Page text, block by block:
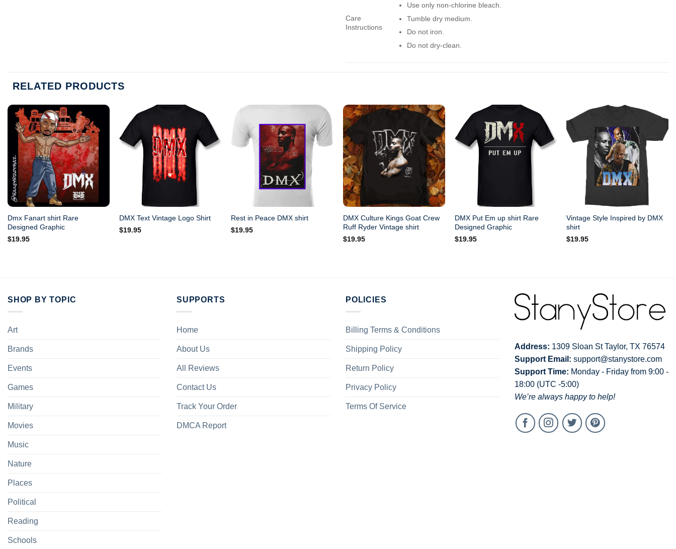
Care
Instructions
Use only non-chlorine bleach.
Tumble dry medium.
Do not iron.
Do not dry-clean.
RELATED PRODUCTS
Dmx Fanart shirt Rare
Designed Graphic
$19.95
DMX Text Vintage Logo Shirt
$19.95
Rest in Peace DMX shirt
$19.95
DMX Culture Kings Goat Crew
Ruff Ryder Vintage shirt
$19.95
DMX Put Em up shirt Rare
Designed Graphic
$19.95
Vintage Style Inspired by DMX
shirt
$19.95
SHOP BY TOPIC
Art
Brands
Events
Games
Military
Movies
Music
Nature
Places
Political
Reading
Schools
SUPPORTS
Home
About Us
All Reviews
Contact Us
Track Your Order
DMCA Report
POLICIES
Billing Terms & Conditions
Shipping Policy
Return Policy
Privacy Policy
Terms Of Service
Address: 1309 Sloan St Taylor, TX 76574
Support Email: support@stanystore.com
Support Time: Monday - Friday from 9:00 -
18:00 (UTC -5:00)
We’re always happy to help!